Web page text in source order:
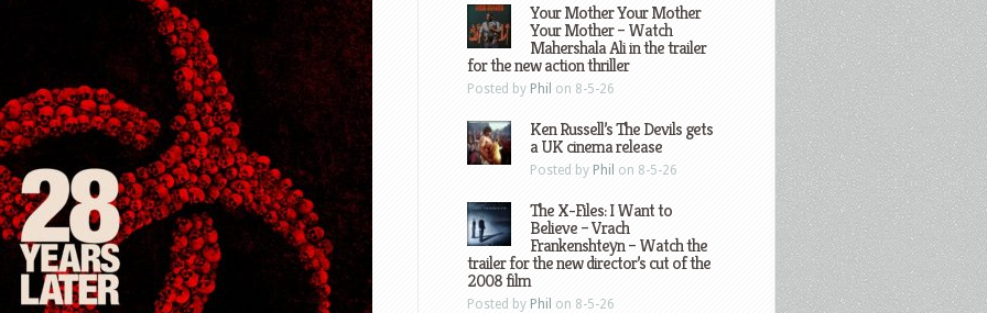
Your Mother Your Mother
Your Mother – Watch
Mahershala Ali in the trailer
for the new action thriller
Posted by Phil on 8-5-26
Ken Russell’s The Devils gets
a UK cinema release
Posted by Phil on 8-5-26
The X-Files: I Want to
Believe – Vrach
Frankenshteyn – Watch the
trailer for the new director’s cut of the
2008 film
Posted by Phil on 8-5-26